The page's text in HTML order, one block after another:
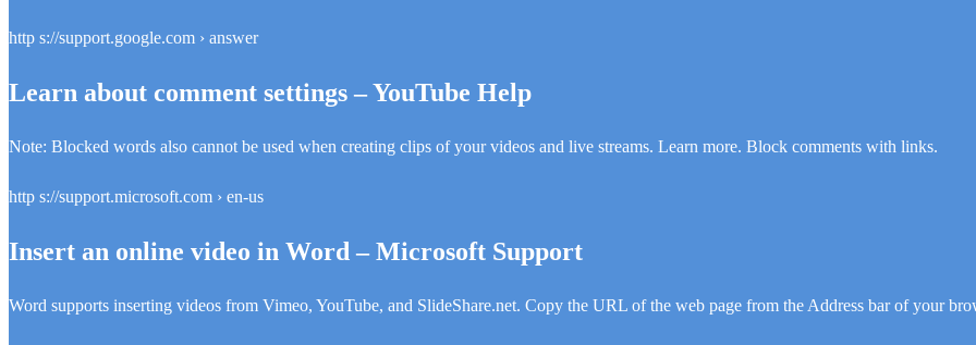
http s://support.google.com › answer
Learn about comment settings – YouTube Help
Note: Blocked words also cannot be used when creating clips of your videos and live streams. Learn more. Block comments with links.
http s://support.microsoft.com › en-us
Insert an online video in Word – Microsoft Support
Word supports inserting videos from Vimeo, YouTube, and SlideShare.net. Copy the URL of the web page from the Address bar of your